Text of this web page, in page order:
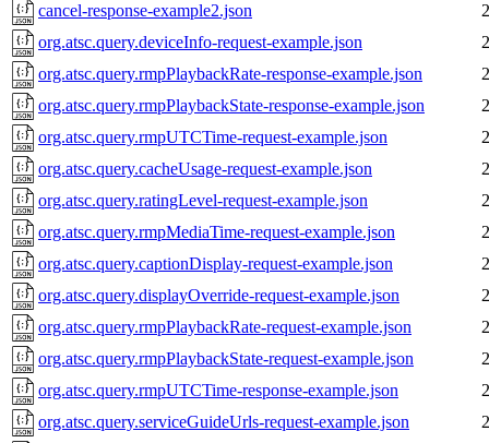
cancel-response-example2.json
org.atsc.query.deviceInfo-request-example.json
org.atsc.query.rmpPlaybackRate-response-example.json
org.atsc.query.rmpPlaybackState-response-example.json
org.atsc.query.rmpUTCTime-request-example.json
org.atsc.query.cacheUsage-request-example.json
org.atsc.query.ratingLevel-request-example.json
org.atsc.query.rmpMediaTime-request-example.json
org.atsc.query.captionDisplay-request-example.json
org.atsc.query.displayOverride-request-example.json
org.atsc.query.rmpPlaybackRate-request-example.json
org.atsc.query.rmpPlaybackState-request-example.json
org.atsc.query.rmpUTCTime-response-example.json
org.atsc.query.serviceGuideUrls-request-example.json